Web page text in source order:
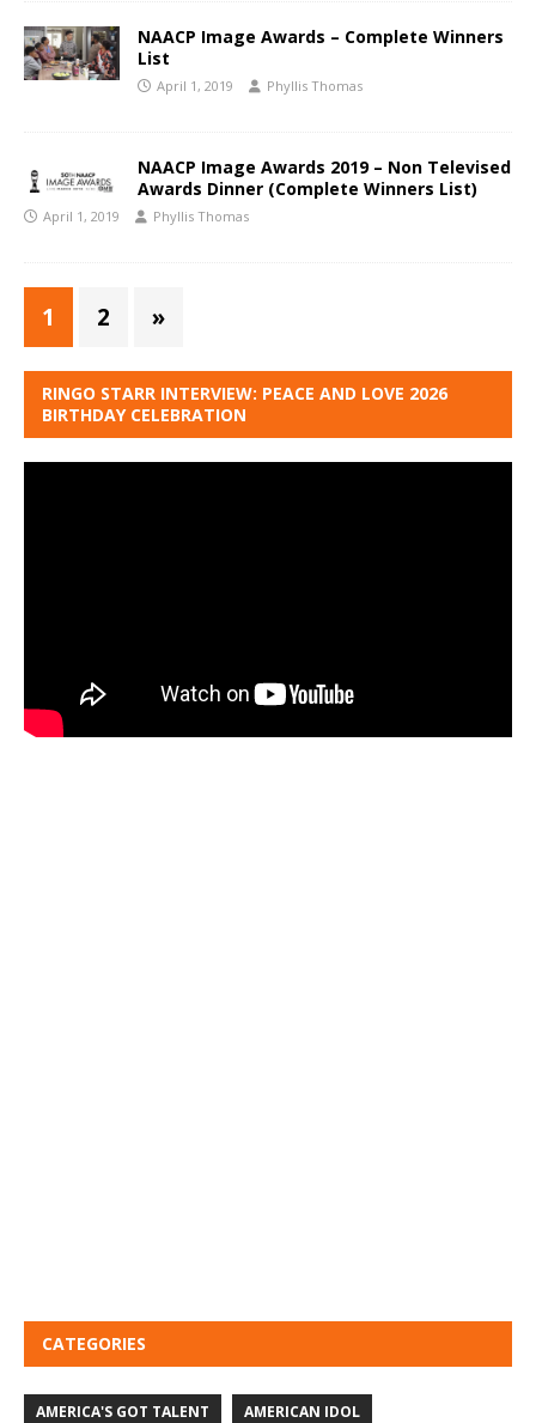
NAACP Image Awards – Complete Winners
List
April 1, 2019 Phyllis Thomas
NAACP Image Awards 2019 – Non Televised
Awards Dinner (Complete Winners List)
April 1, 2019 Phyllis Thomas
1 2 »
RINGO STARR INTERVIEW: PEACE AND LOVE 2026
BIRTHDAY CELEBRATION
CATEGORIES
AMERICA'S GOT TALENT AMERICAN IDOL